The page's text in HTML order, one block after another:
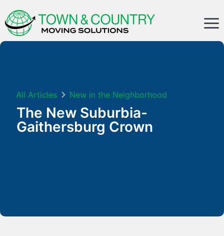
All Articles New in the Neighborhood
The New Suburbia-
Gaithersburg Crown